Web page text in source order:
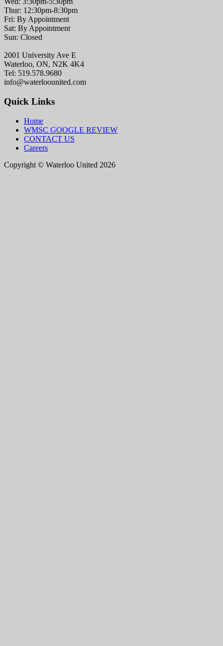
Thur: 12:30pm-8:30pm
Fri: By Appointment
Sat: By Appointment
Sun: Closed
2001 University Ave E
Waterloo, ON, N2K 4K4
Tel: 519.578.9680
info@waterloounited.com
Quick Links
Home
WMSC GOOGLE REVIEW
CONTACT US
Careers
Copyright © Waterloo United 2026